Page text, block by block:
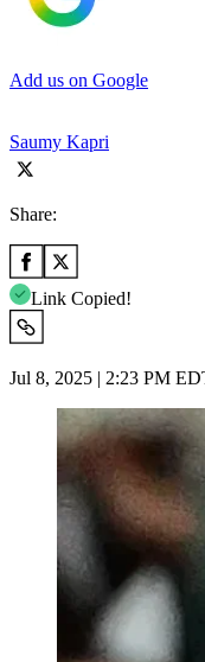
Add us on Google
Saumy Kapri
Share:
Link Copied!
Jul 8, 2025 | 2:23 PM